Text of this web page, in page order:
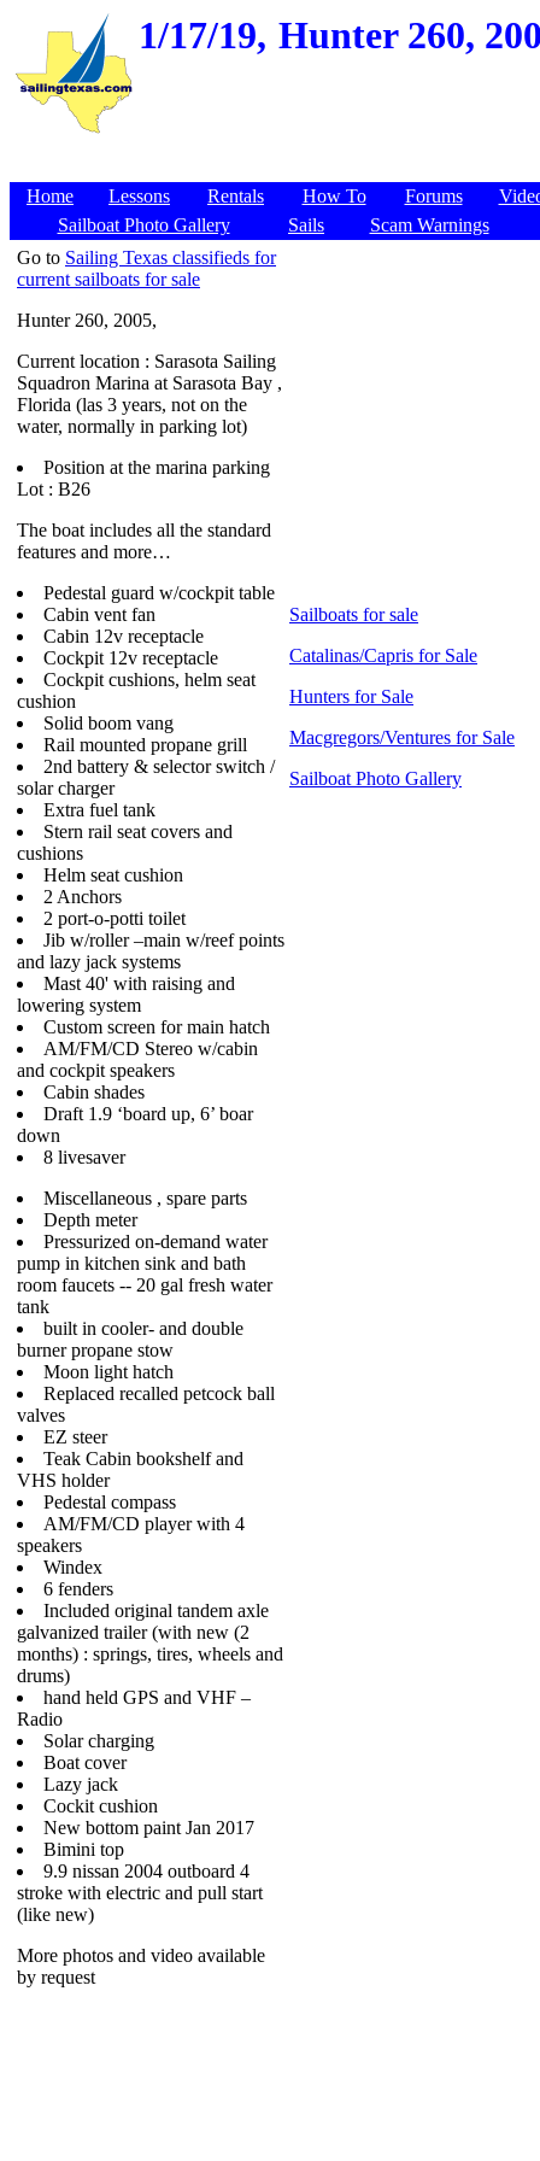
1/17/19, Hunter 260,
Home Lessons Rentals How To Forums
Sailboat Photo Gallery
Sails
Scam Warnings
Go to Sailing Texas classifieds for
current sailboats for sale
Hunter 260, 2005,
Current location : Sarasota Sailing
Squadron Marina at Sarasota Bay ,
Florida (las 3 years, not on the
water, normally in parking lot)
Position at the marina parking
Lot : B26
The boat includes all the standard
features and more…
Pedestal guard w/cockpit table
Cabin vent fan
Cabin 12v receptacle
Cockpit 12v receptacle
Cockpit cushions, helm seat
cushion
Solid boom vang
Rail mounted propane grill
2nd battery & selector switch /
solar charger
Extra fuel tank
Stern rail seat covers and
cushions
Helm seat cushion
2 Anchors
2 port-o-potti toilet
Jib w/roller –main w/reef points
and lazy jack systems
Mast 40' with raising and
lowering system
Custom screen for main hatch
AM/FM/CD Stereo w/cabin
and cockpit speakers
Cabin shades
Draft 1.9 ‘board up, 6’ boar
down
8 livesaver
Miscellaneous , spare parts
Depth meter
Pressurized on-demand water
pump in kitchen sink and bath
room faucets -- 20 gal fresh water
tank
built in cooler- and double
burner propane stow
Moon light hatch
Replaced recalled petcock ball
valves
EZ steer
Teak Cabin bookshelf and
VHS holder
Pedestal compass
AM/FM/CD player with 4
speakers
Windex
6 fenders
Included original tandem axle
galvanized trailer (with new (2
months) : springs, tires, wheels and
drums)
hand held GPS and VHF –
Radio
Solar charging
Boat cover
Lazy jack
Cockit cushion
New bottom paint Jan 2017
Bimini top
9.9 nissan 2004 outboard 4
stroke with electric and pull start
(like new)
More photos and video available
by request
Sailboats for sale
Catalinas/Capris for Sale
Hunters for Sale
Macgregors/Ventures for Sale
Sailboat Photo Gallery